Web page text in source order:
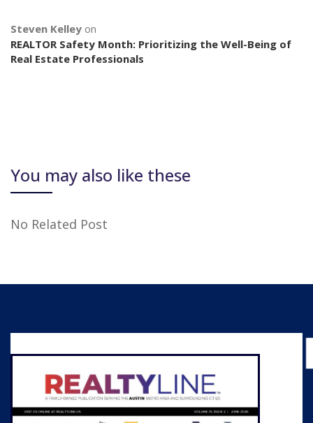
Steven Kelley on
REALTOR Safety Month: Prioritizing the Well-Being of
Real Estate Professionals
You may also like these
No Related Post